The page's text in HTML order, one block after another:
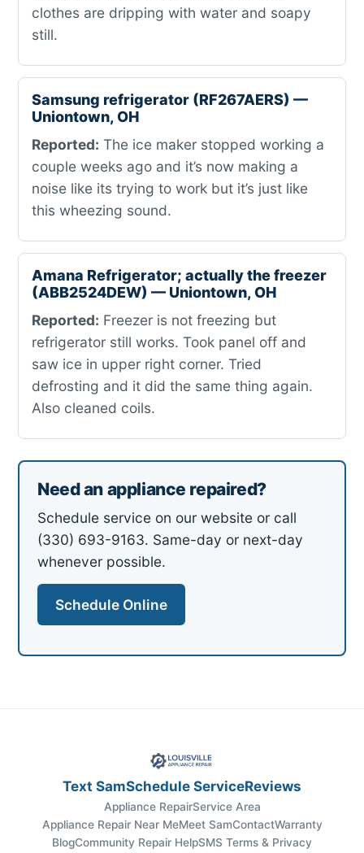
clothes are dripping with water and soapy
still.
Samsung refrigerator (RF267AERS) —
Uniontown, OH
Reported: The ice maker stopped working a
couple weeks ago and it’s now making a
noise like its trying to work but it’s just like
this wheezing sound.
Amana Refrigerator; actually the freezer
(ABB2524DEW) — Uniontown, OH
Reported: Freezer is not freezing but
refrigerator still works. Took panel off and
saw ice in upper right corner. Tried
defrosting and it did the same thing again.
Also cleaned coils.
Need an appliance repaired?
Schedule service on our website or call
(330) 693-9163. Same-day or next-day
whenever possible.
Schedule Online
Text SamSchedule ServiceReviews
Appliance RepairService Area
Appliance Repair Near MeMeet SamContactWarranty
BlogCommunity Repair HelpSMS Terms & Privacy